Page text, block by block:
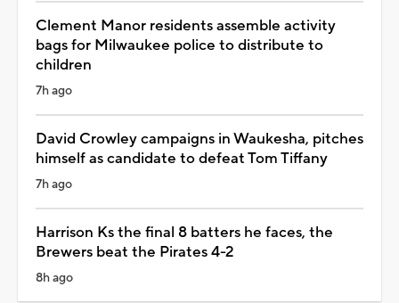
Clement Manor residents assemble activity
bags for Milwaukee police to distribute to
children
7h ago
David Crowley campaigns in Waukesha, pitches
himself as candidate to defeat Tom Tiffany
7h ago
Harrison Ks the final 8 batters he faces, the
Brewers beat the Pirates 4-2
8h ago